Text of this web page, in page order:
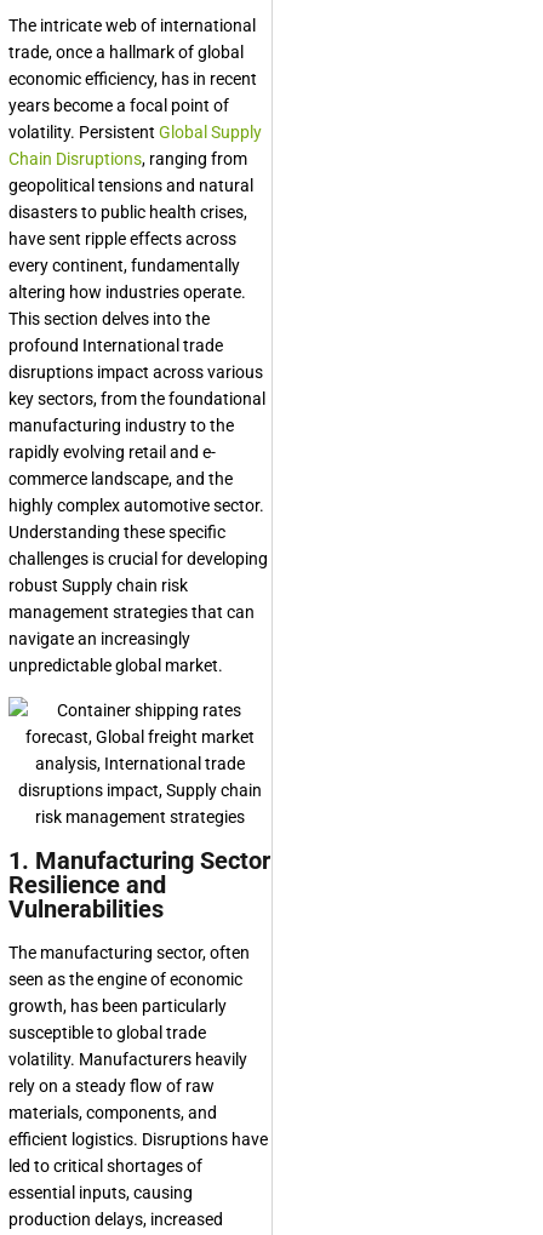
The intricate web of international
trade, once a hallmark of global
economic efficiency, has in recent
years become a focal point of
volatility. Persistent Global Supply
Chain Disruptions, ranging from
geopolitical tensions and natural
disasters to public health crises,
have sent ripple effects across
every continent, fundamentally
altering how industries operate.
This section delves into the
profound International trade
disruptions impact across various
key sectors, from the foundational
manufacturing industry to the
rapidly evolving retail and e-
commerce landscape, and the
highly complex automotive sector.
Understanding these specific
challenges is crucial for developing
robust Supply chain risk
management strategies that can
navigate an increasingly
unpredictable global market.
1. Manufacturing Sector
Resilience and
Vulnerabilities
The manufacturing sector, often
seen as the engine of economic
growth, has been particularly
susceptible to global trade
volatility. Manufacturers heavily
rely on a steady flow of raw
materials, components, and
efficient logistics. Disruptions have
led to critical shortages of
essential inputs, causing
production delays, increased